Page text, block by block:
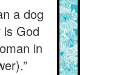
a dog
is God
in